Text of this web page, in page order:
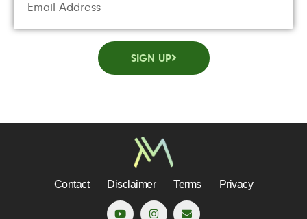
SIGN UP
Contact Disclaimer Terms Privacy